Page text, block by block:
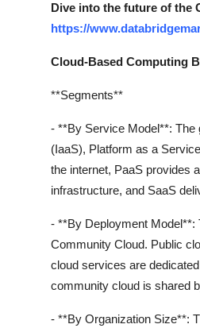
Dive into the future of the
https://
Cloud-Based Computing
**Segments**
- **By Service Model**: The
(IaaS), Platform as a
the internet, PaaS provides
infrastructure, and SaaS
- **By Deployment Model**:
Community Cloud. Public
cloud services are
community cloud is shared
- **By Organization Size**: